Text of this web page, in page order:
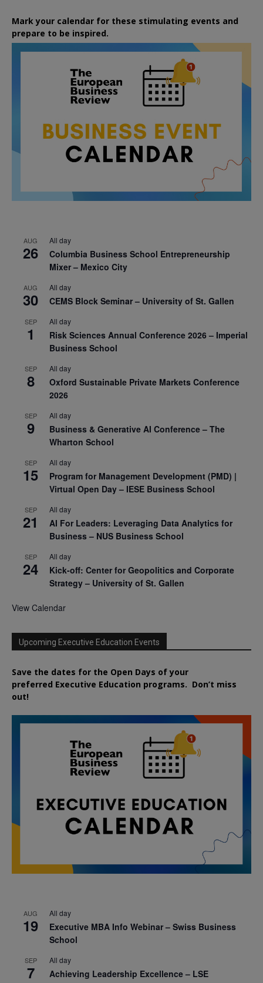
Mark your calendar for these stimulating events and
prepare to be inspired.
AUG
26
All day
Columbia Business School Entrepreneurship
Mixer – Mexico City
AUG
30
All day
CEMS Block Seminar – University of St. Gallen
SEP
1
All day
Risk Sciences Annual Conference 2026 – Imperial
Business School
SEP
8
All day
Oxford Sustainable Private Markets Conference
2026
SEP
9
All day
Business & Generative AI Conference – The
Wharton School
SEP
15
All day
Program for Management Development (PMD) |
Virtual Open Day – IESE Business School
SEP
21
All day
AI For Leaders: Leveraging Data Analytics for
Business – NUS Business School
SEP
24
All day
Kick-off: Center for Geopolitics and Corporate
Strategy – University of St. Gallen
View Calendar
Upcoming Executive Education Events
Save the dates for the Open Days of your
preferred Executive Education programs. Don’t miss
out!
AUG
19
All day
Executive MBA Info Webinar – Swiss Business
School
SEP
7
All day
Achieving Leadership Excellence – LSE